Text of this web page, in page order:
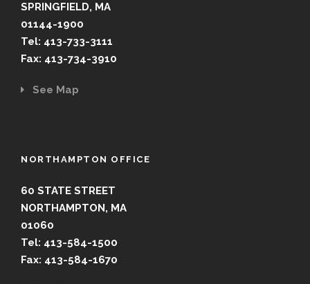
SPRINGFIELD, MA
01144-1900
Tel: 413-733-3111
Fax: 413-734-3910
See Map
NORTHAMPTON OFFICE
60 STATE STREET
NORTHAMPTON, MA
01060
Tel: 413-584-1500
Fax: 413-584-1670